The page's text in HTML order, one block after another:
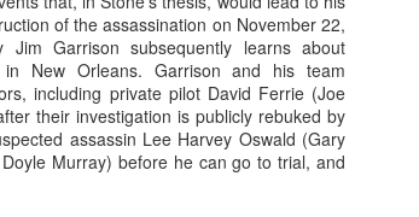
of the assassination on November 22,
Jim Garrison subsequently learns about
New Orleans. Garrison and his team
including private pilot David Ferrie (Joe
their investigation is publicly rebuked by
assassin Lee Harvey Oswald (Gary
Murray) before he can go to trial, and
troubles. In this uneasy enviornment,
Tropical Fish Store" out of their home.
Shamoto receives a phone call and
caught for shoplifting. Mr. Shamamoto
for the store. When they arrive, they find
back storeroom berating their daughter.
profusely, but their words fail to
who believes this isn't the first time their